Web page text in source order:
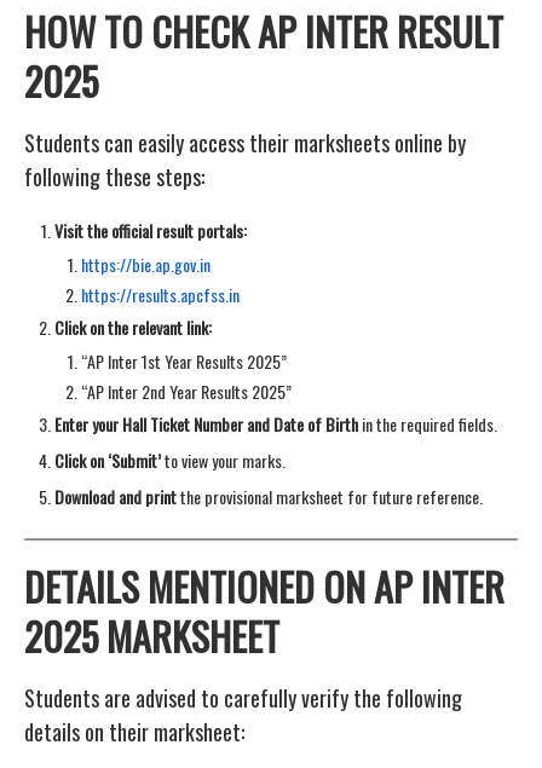
HOW TO CHECK AP INTER RESULT
2025
Students can easily access their marksheets online by
following these steps:
Visit the official result portals:
https://bie.ap.gov.in
https://results.apcfss.in
Click on the relevant link:
“AP Inter 1st Year Results 2025”
“AP Inter 2nd Year Results 2025”
Enter your Hall Ticket Number and Date of Birthin the required fields.
Click on ‘Submit’to view your marks.
Download and printthe provisional marksheet for future reference.
DETAILS MENTIONED ON AP INTER
2025 MARKSHEET
Students are advised to carefully verify the following
details on their marksheet: